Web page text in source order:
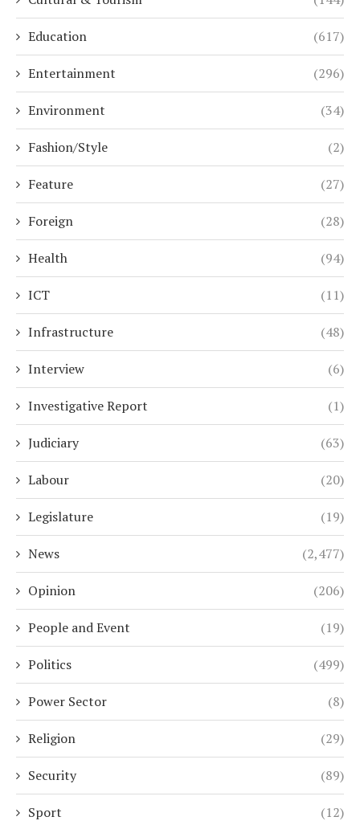
Education (617)
Entertainment (296)
Environment (34)
Fashion/Style (2)
Feature (27)
Foreign (28)
Health (94)
ICT (11)
Infrastructure (48)
Interview (6)
Investigative Report (1)
Judiciary (63)
Labour (20)
Legislature (19)
News (2,477)
Opinion (206)
People and Event (19)
Politics (499)
Power Sector (8)
Religion (29)
Security (89)
Sport (12)